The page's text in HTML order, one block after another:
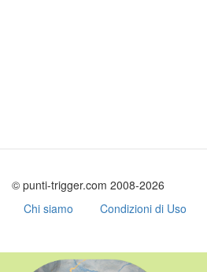
© punti-trigger.com 2008-2026
Chi siamo
Condizioni di Uso